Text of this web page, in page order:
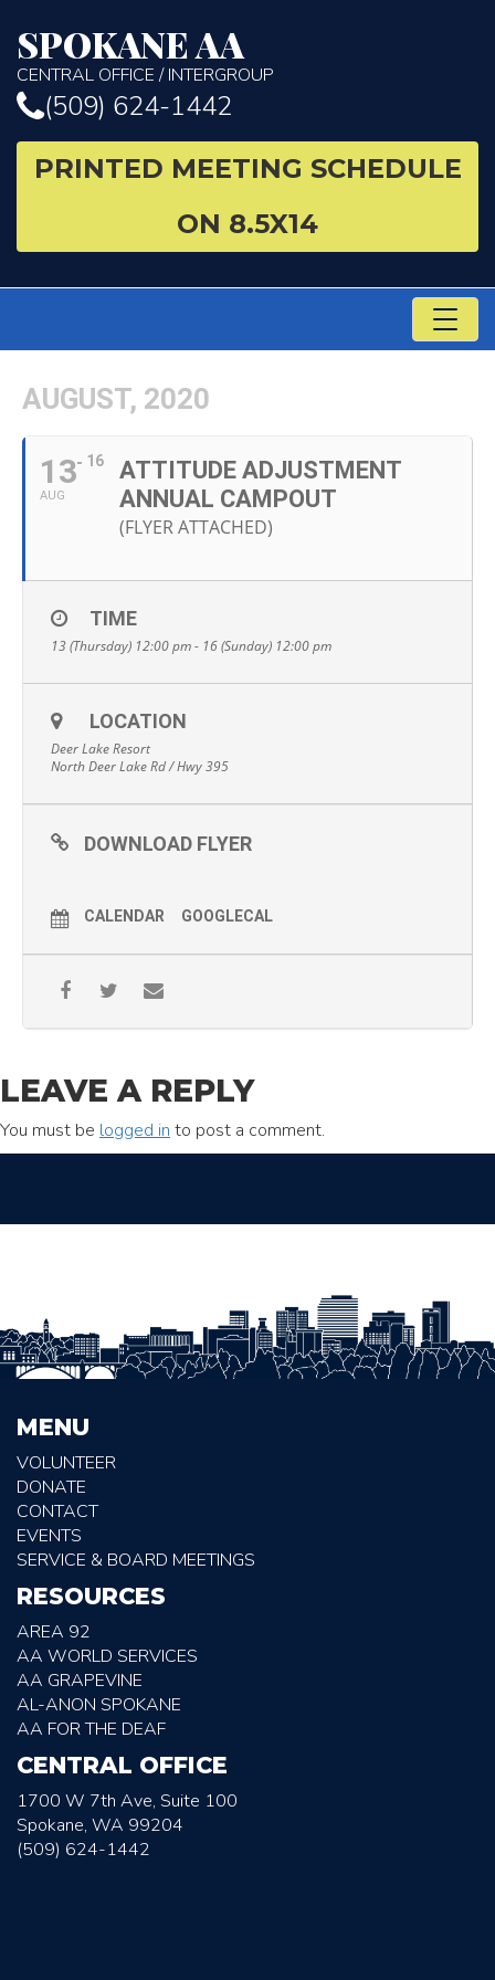
SPOKANE AA
CENTRAL OFFICE / INTERGROUP
(509) 624-1442
PRINTED MEETING SCHEDULE
ON 8.5X14
AUGUST, 2020
13
AUG
16
ATTITUDE ADJUSTMENT
ANNUAL CAMPOUT
(FLYER ATTACHED)
TIME
13 (Thursday) 12:00 pm - 16 (Sunday) 12:00 pm
LOCATION
Deer Lake Resort
North Deer Lake Rd / Hwy 395
DOWNLOAD FLYER
CALENDAR GOOGLECAL
LEAVE A REPLY
You must be logged in to post a comment.
MENU
VOLUNTEER
DONATE
CONTACT
EVENTS
SERVICE & BOARD MEETINGS
RESOURCES
AREA 92
AA WORLD SERVICES
AA GRAPEVINE
AL-ANON SPOKANE
AA FOR THE DEAF
CENTRAL OFFICE
1700 W 7th Ave, Suite 100
Spokane, WA 99204
(509) 624-1442